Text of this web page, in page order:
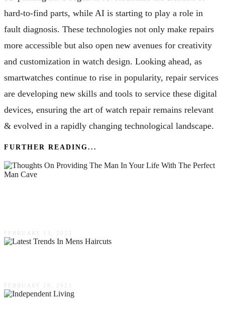
hard-to-find parts, while AI is starting to play a role in
fault diagnosis. These technologies not only make repairs
more accessible but also open new avenues for creativity
and customization in watch design. Looking ahead, as
smartwatches continue to rise in popularity, repair services
are developing new skills and tools to service these digital
devices, ensuring the art of watch repair remains relevant
& evolved in a rapidly changing technological landscape.
FURTHER READING...
FEBRUARY 13, 2023
FEBRUARY 28, 2023